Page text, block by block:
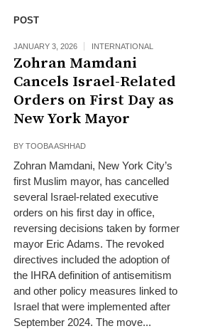
POST
JANUARY 3, 2026 INTERNATIONAL
Zohran Mamdani
Cancels Israel-Related
Orders on First Day as
New York Mayor
BYTOOBA ASHHAD
Zohran Mamdani, New York City’s
first Muslim mayor, has cancelled
several Israel-related executive
orders on his first day in office,
reversing decisions taken by former
mayor Eric Adams. The revoked
directives included the adoption of
the IHRA definition of antisemitism
and other policy measures linked to
Israel that were implemented after
September 2024. The move...